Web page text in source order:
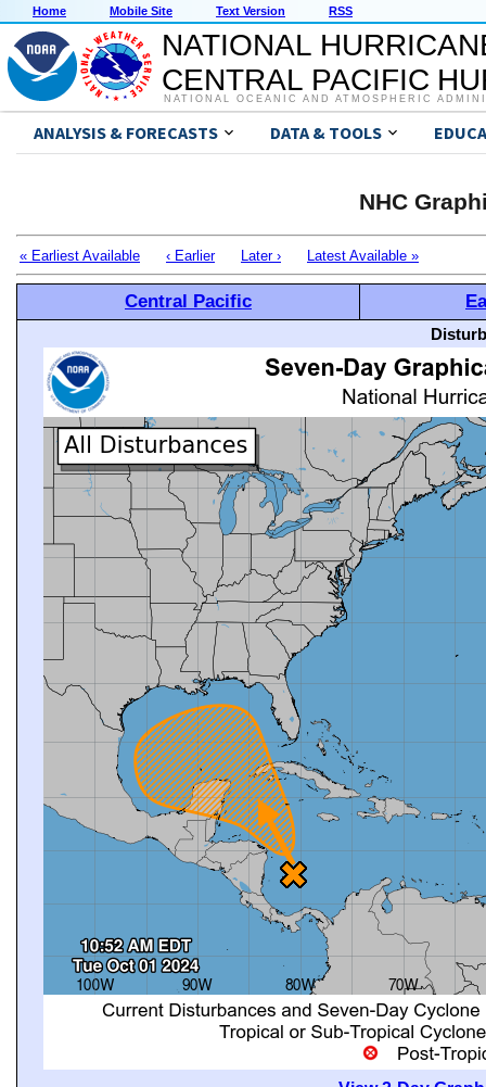
Home Mobile Site Text Version RSS
NATIONAL
CENTRAL PACIFIC
NATIONAL OCEANIC AND ATMOSPHERIC
ANALYSIS & FORECASTS DATA & TOOLS
NHC
« Earliest Available ‹ Earlier Later › Latest Available »
Central Pacific